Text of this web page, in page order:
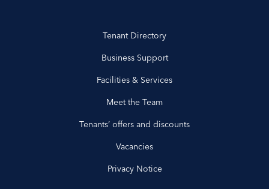
Tenant Directory
Business Support
Facilities & Services
Meet the Team
Tenants’ offers and discounts
Vacancies
Privacy Notice